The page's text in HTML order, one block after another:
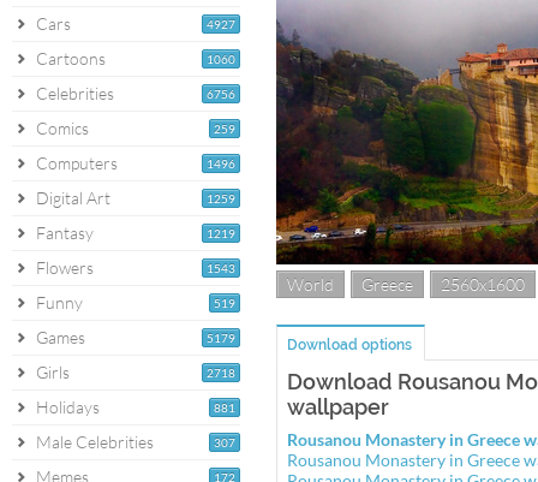
4927
Cars
1060
Cartoons
6756
Celebrities
259
Comics
1496
Computers
1259
Digital Art
1219
Fantasy
1543
Flowers
519
Funny
5179
Games
2718
Girls
881
Holidays
307
Male Celebrities
172
Memes
World Greece 2560x1600
Download options
Download Rousanou
wallpaper
Rousanou Monastery in Greece
Rousanou Monastery in Greece